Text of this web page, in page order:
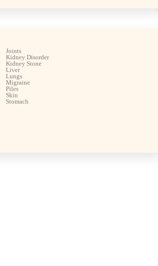
Joints
Kidney Disorder
Kidney Stone
Liver
Lungs
Migraine
Piles
Skin
Stomach